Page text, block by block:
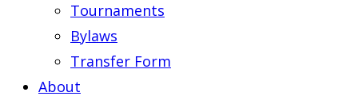
Tournaments
Bylaws
Transfer Form
About